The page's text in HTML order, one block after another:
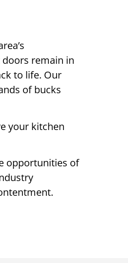
remain in
to life. Our
of bucks
your kitchen
opportunities of